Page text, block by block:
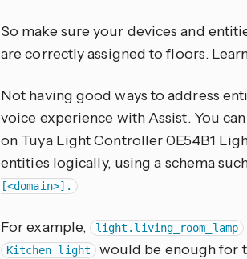
So make sure your devices and
are correctly assigned to floors.
Not having good ways to address
voice experience with Assist. You
on Tuya Light Controller 0E54B1
entities logically, using a schema
[<domain>].
For example, light.living_room_lamp
Kitchen light would be enough for